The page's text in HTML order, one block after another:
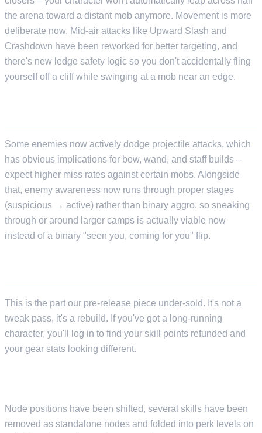
the arena toward a distant mob anymore. Movement is more
deliberate now. Mid-air attacks like Upward Slash and
Crashdown have been reworked for better targeting, and
there's new ledge safety logic so you don't accidentally fling
yourself off a cliff while swinging at a mob near an edge.
Some enemies now actively dodge projectile attacks, which
has obvious implications for bow, wand, and staff builds –
expect higher miss rates against certain mobs. Alongside
that, enemy awareness now runs through proper stages
(suspicious → active) rather than binary aggro, so sneaking
through or around larger camps is actually viable now
instead of a binary "seen you, coming for you" flip.
This is the part our pre-release piece under-sold. It's not a
tweak pass, it's a rebuild. If you've got a long-running
character, you'll log in to find your skill points refunded and
your gear stats looking different.
Node positions have been shifted, several skills have been
removed as standalone nodes and folded into perk levels on